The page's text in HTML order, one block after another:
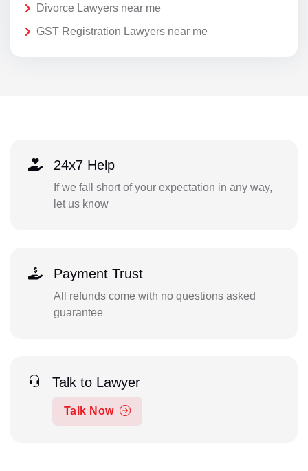
Divorce Lawyers near me
GST Registration Lawyers near me
24x7 Help
If we fall short of your expectation in any way,
let us know
Payment Trust
All refunds come with no questions asked
guarantee
Talk to Lawyer
Talk Now